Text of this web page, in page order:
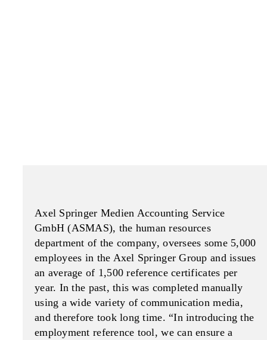
Axel Springer Medien Accounting Service
GmbH (ASMAS), the human resources
department of the company, oversees some 5,000
employees in the Axel Springer Group and issues
an average of 1,500 reference certificates per
year. In the past, this was completed manually
using a wide variety of communication media,
and therefore took long time. “In introducing the
employment reference tool, we can ensure a